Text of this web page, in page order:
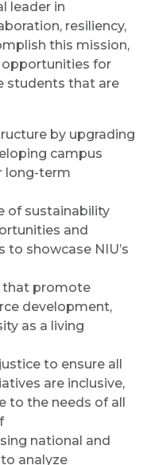
leader in
resiliency,
this mission,
opportunities for
students that are
by upgrading
campus
long-term
of sustainability
and
showcase NIU’s
that promote
development,
as a living
to ensure all
are inclusive,
to the needs of all
national and
analyze